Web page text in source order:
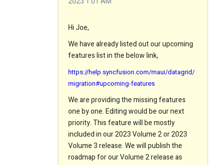
Hi Joe,
We have already listed out our upcoming
features list in the below link,
https://help.syncfusion.com/maui/datagrid/
migration#upcoming-features
We are providing the missing features
one by one. Editing would be our next
priority. This feature will be mostly
included in our 2023 Volume 2 or 2023
Volume 3 release. We will publish the
roadmap for our Volume 2 release as